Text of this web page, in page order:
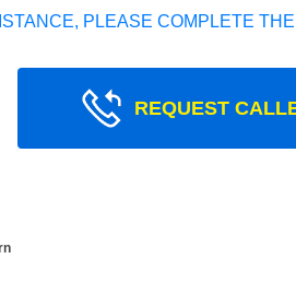
PLEASE COMPLETE
REQUEST